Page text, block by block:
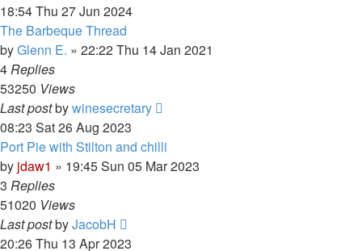
18:54 Thu 27 Jun 2024
The Barbeque Thread
byGlenn E. » 22:22 Thu 14 Jan 2021
4Replies
53250 Views
Last postbywinesecretary
08:23 Sat 26 Aug 2023
Port Pie with Stilton and chilli
by jdaw1 » 19:45 Sun 05 Mar 2023
3 Replies
51020 Views
Last postbyJacobH
20:26 Thu 13 Apr 2023